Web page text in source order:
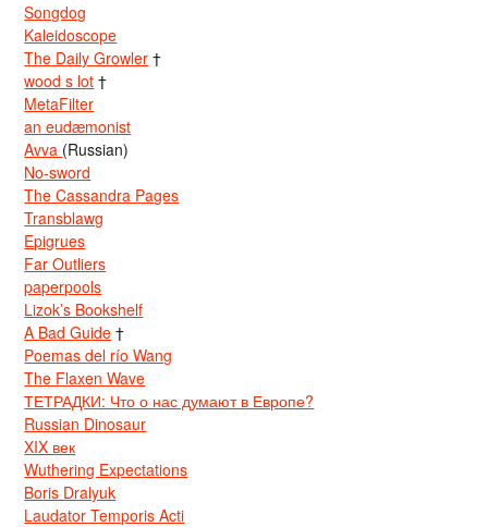
Songdog
Kaleidoscope
The Daily Growler †
wood s lot †
MetaFilter
an eudæmonist
Avva (Russian)
No-sword
The Cassandra Pages
Transblawg
Epigrues
Far Outliers
paperpools
Lizok’s Bookshelf
A Bad Guide †
Poemas del río Wang
The Flaxen Wave
ТЕТРАДКИ: Что о нас думают в Европе?
Russian Dinosaur
XIX век
Wuthering Expectations
Boris Dralyuk
Laudator Temporis Acti